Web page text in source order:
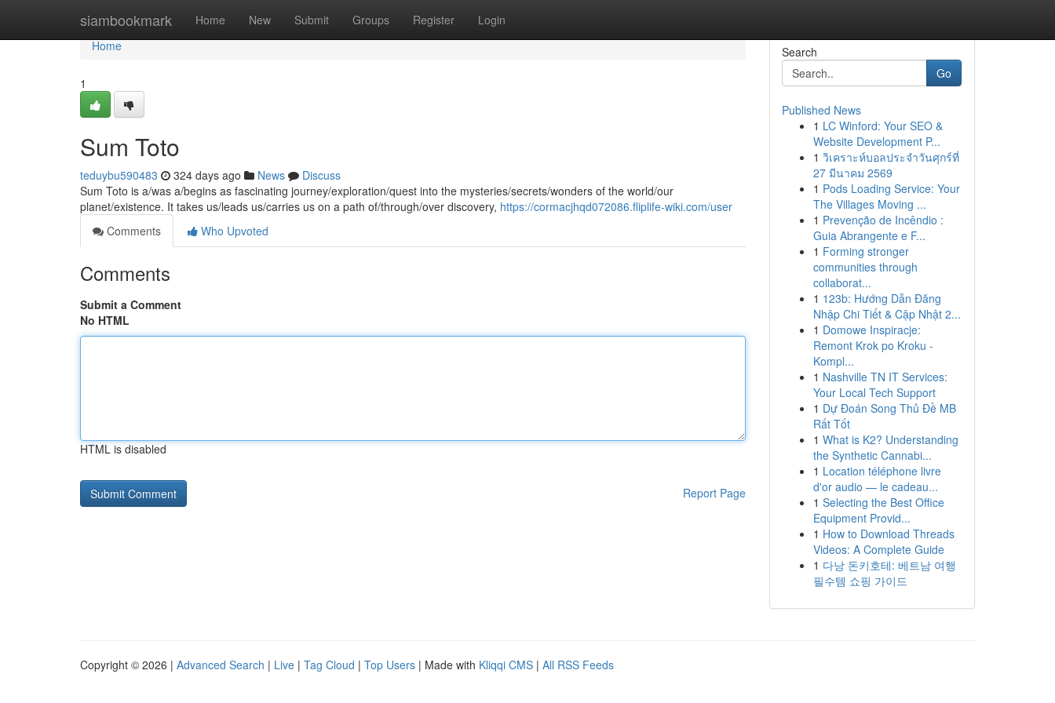
siambookmark Home New Submit Groups Register Login
Home
Home
1
Sum Toto
teduybu590483 324 days ago News
Discuss
Sum Toto is a/was a/begins as fascinating journey/exploration/quest into the mysteries/secrets/wonders of the world/our
planet/existence. It takes us/leads us/carries us on a path of/through/over discovery, https://cormacjhqd072086.fliplife-wiki.com/user
Comments
Who Upvoted
Comments
Submit a Comment
No HTML
HTML is disabled
Report Page
Search
Go
Published News
1 LC Winford: Your SEO &
Website Development P...
1 วิเคราะห์บอลประจำวันศุกร์ที่
27 มีนาคม 2569
1 Pods Loading Service: Your
The Villages Moving ...
1 Prevenção de Incêndio :
Guia Abrangente e F...
1 Forming stronger
communities through
collaborat...
1 123b: Hướng Dẫn Đăng
Nhập Chi Tiết & Cập Nhật 2...
1 Domowe Inspiracje:
Remont Krok po Kroku -
Kompl...
1 Nashville TN IT Services:
Your Local Tech Support
1 Dự Đoán Song Thủ Đề MB
Rất Tốt
1 What is K2? Understanding
the Synthetic Cannabi...
1 Location téléphone livre
d'or audio — le cadeau...
1 Selecting the Best Office
Equipment Provid...
1 How to Download Threads
Videos: A Complete Guide
1 다낭 돈키호테: 베트남 여행
필수템 쇼핑 가이드
Copyright © 2026 | Advanced Search | Live | Tag Cloud | Top Users | Made with Kliqqi CMS | All RSS Feeds